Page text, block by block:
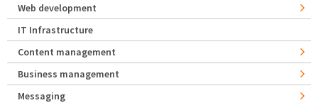
Web development
IT Infrastructure
Content management
Business management
Messaging